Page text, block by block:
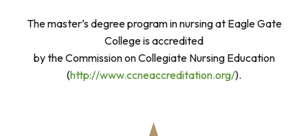
The master’s degree program in nursing at Eagle Gate
College is accredited
by the Commission on Collegiate Nursing Education
(http://www.ccneaccreditation.org/).